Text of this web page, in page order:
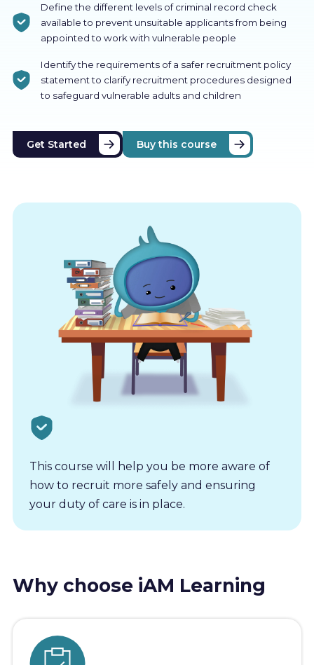
Define the different levels of criminal record check
available to prevent unsuitable applicants from being
appointed to work with vulnerable people
Identify the requirements of a safer recruitment policy
statement to clarify recruitment procedures designed
to safeguard vulnerable adults and children
Get Started Buy this course
This course will help you be more aware of
how to recruit more safely and ensuring
your duty of care is in place.
Why choose iAM Learning